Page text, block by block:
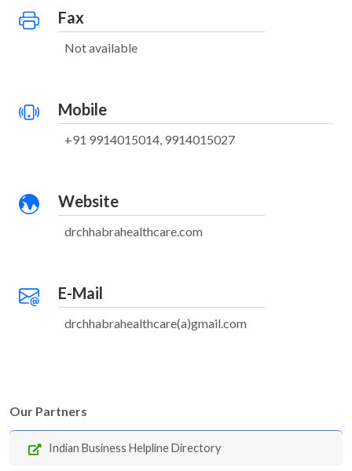
Fax
Not available
Mobile
+91 9914015014, 9914015027
Website
drchhabrahealthcare.com
E-Mail
drchhabrahealthcare(a)gmail.com
Our Partners
Indian Business Helpline Directory